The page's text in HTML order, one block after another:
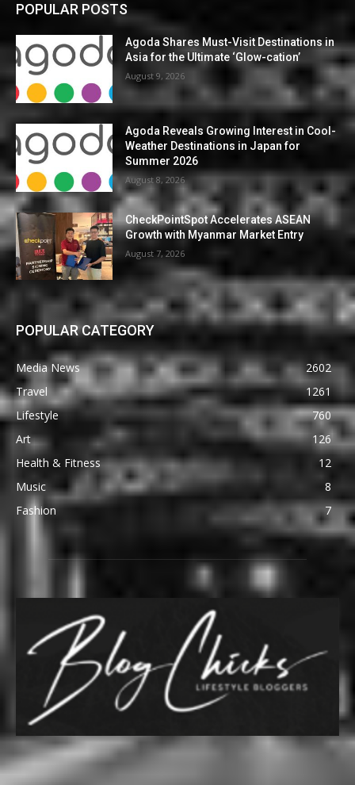
POPULAR POSTS
Agoda Shares Must-Visit Destinations in
Asia for the Ultimate ‘Glow-cation’
August 9, 2026
Agoda Reveals Growing Interest in Cool-
Weather Destinations in Japan for
Summer 2026
August 8, 2026
CheckPointSpot Accelerates ASEAN
Growth with Myanmar Market Entry
August 7, 2026
POPULAR CATEGORY
Media News
2602
Travel
1261
Lifestyle
760
Art
126
Health & Fitness
12
Music
8
Fashion
7